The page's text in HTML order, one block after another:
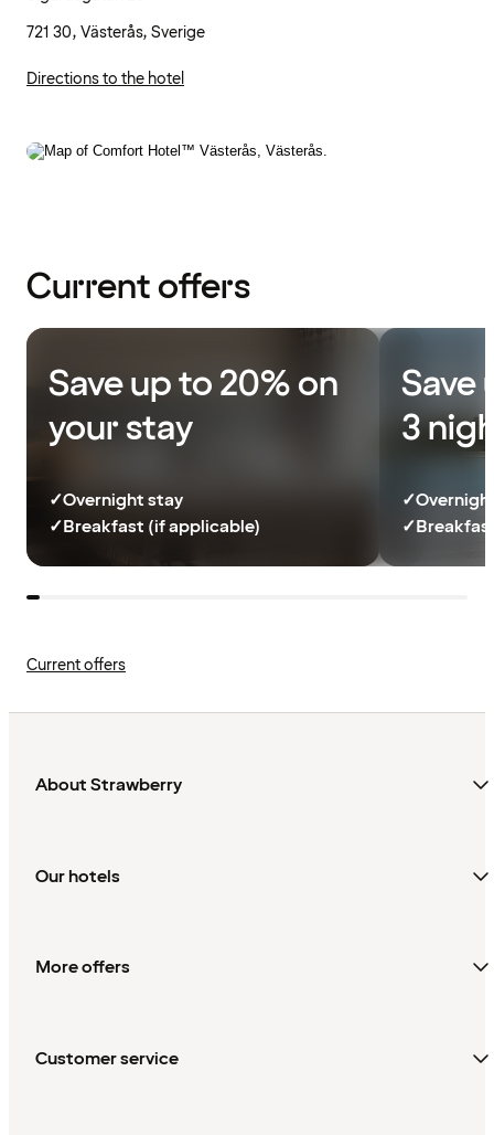
721 30, Västerås, Sverige
Directions to the hotel
Current offers
Save up to 20% on
your stay
✓Overnight stay
✓Breakfast (if applicable)
Save
3
✓
✓
Current offers
About Strawberry
Our hotels
More offers
Customer service